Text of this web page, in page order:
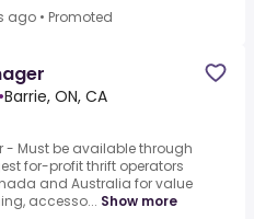
ago • Promoted
•Barrie, ON, CA
- Must be available through
for-profit thrift operators
and Australia for value
accesso... Show more